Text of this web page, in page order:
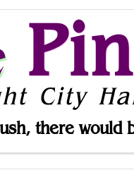
City
there would